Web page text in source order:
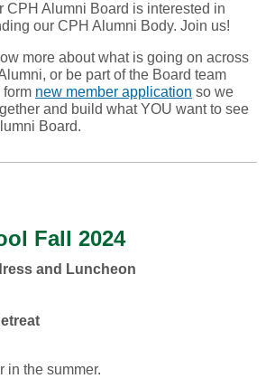
CPH Alumni Board is interested in
our CPH Alumni Body. Join us!
more about what is going on across
or be part of the Board team
form new member application so we
and build what YOU want to see
Board.
Fall 2024
and Luncheon
in the summer.